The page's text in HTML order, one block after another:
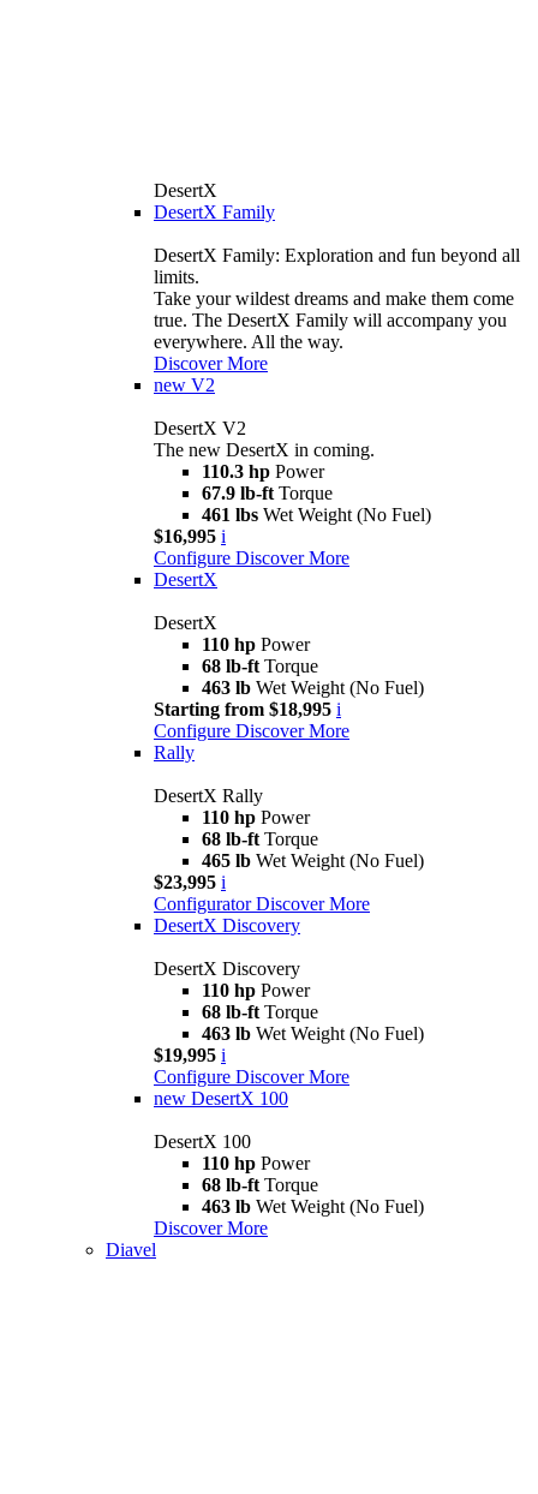
DesertX
DesertX Family
DesertX Family: Exploration and fun beyond all
limits.
Take your wildest dreams and make them come
true. The DesertX Family will accompany you
everywhere. All the way.
Discover More
new V2
DesertX V2
The new DesertX in coming.
110.3 hp Power
67.9 lb-ft Torque
461 lbs Wet Weight (No Fuel)
$16,995 i
Configure Discover More
DesertX
DesertX
110 hp Power
68 lb-ft Torque
463 lb Wet Weight (No Fuel)
Starting from $18,995 i
Configure Discover More
Rally
DesertX Rally
110 hp Power
68 lb-ft Torque
465 lb Wet Weight (No Fuel)
$23,995 i
Configurator Discover More
DesertX Discovery
DesertX Discovery
110 hp Power
68 lb-ft Torque
463 lb Wet Weight (No Fuel)
$19,995 i
Configure Discover More
new DesertX 100
DesertX 100
110 hp Power
68 lb-ft Torque
463 lb Wet Weight (No Fuel)
Discover More
Diavel